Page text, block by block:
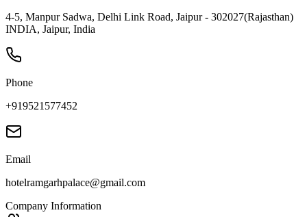
4-5, Manpur Sadwa, Delhi Link Road, Jaipur - 302027(Rajasthan)
INDIA, Jaipur, India
Phone
+919521577452
Email
hotelramgarhpalace@gmail.com
Company Information